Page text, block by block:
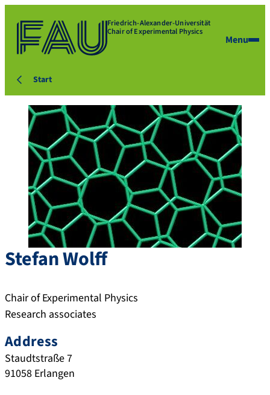
Friedrich-Alexander-Universität
Chair of Experimental Physics
Menu
Start
StefanWolff
Chair of Experimental Physics
Research associates
Address
Staudtstraße 7
91058 Erlangen